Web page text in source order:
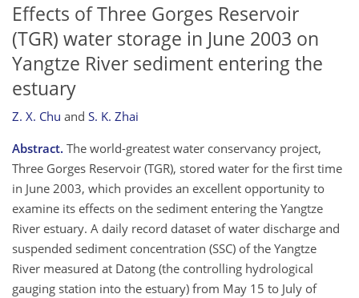
Effects of Three Gorges Reservoir
(TGR) water storage in June 2003 on
Yangtze River sediment entering the
estuary
Z. X. Chu and S. K. Zhai
Abstract. The world-greatest water conservancy project,
Three Gorges Reservoir (TGR), stored water for the first time
in June 2003, which provides an excellent opportunity to
examine its effects on the sediment entering the Yangtze
River estuary. A daily record dataset of water discharge and
suspended sediment concentration (SSC) of the Yangtze
River measured at Datong (the controlling hydrological
gauging station into the estuary) from May 15 to July of